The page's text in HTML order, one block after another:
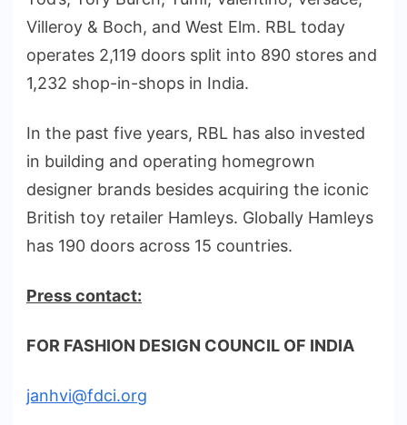
Villeroy & Boch, and West Elm. RBL today
operates 2,119 doors split into 890 stores and
1,232 shop-in-shops in India.
In the past five years, RBL has also invested
in building and operating homegrown
designer brands besides acquiring the iconic
British toy retailer Hamleys. Globally Hamleys
has 190 doors across 15 countries.
Press contact:
FOR FASHION DESIGN COUNCIL OF INDIA
janhvi@fdci.org